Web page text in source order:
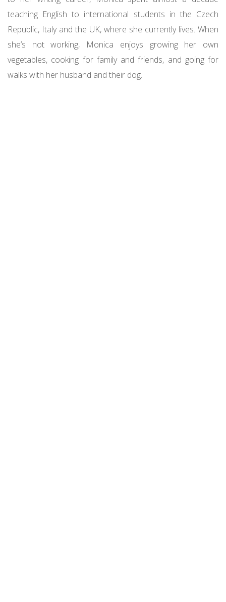
teaching English to international students in the Czech
Republic, Italy and the UK, where she currently lives. When
she’s not working, Monica enjoys growing her own
vegetables, cooking for family and friends, and going for
walks with her husband and their dog.